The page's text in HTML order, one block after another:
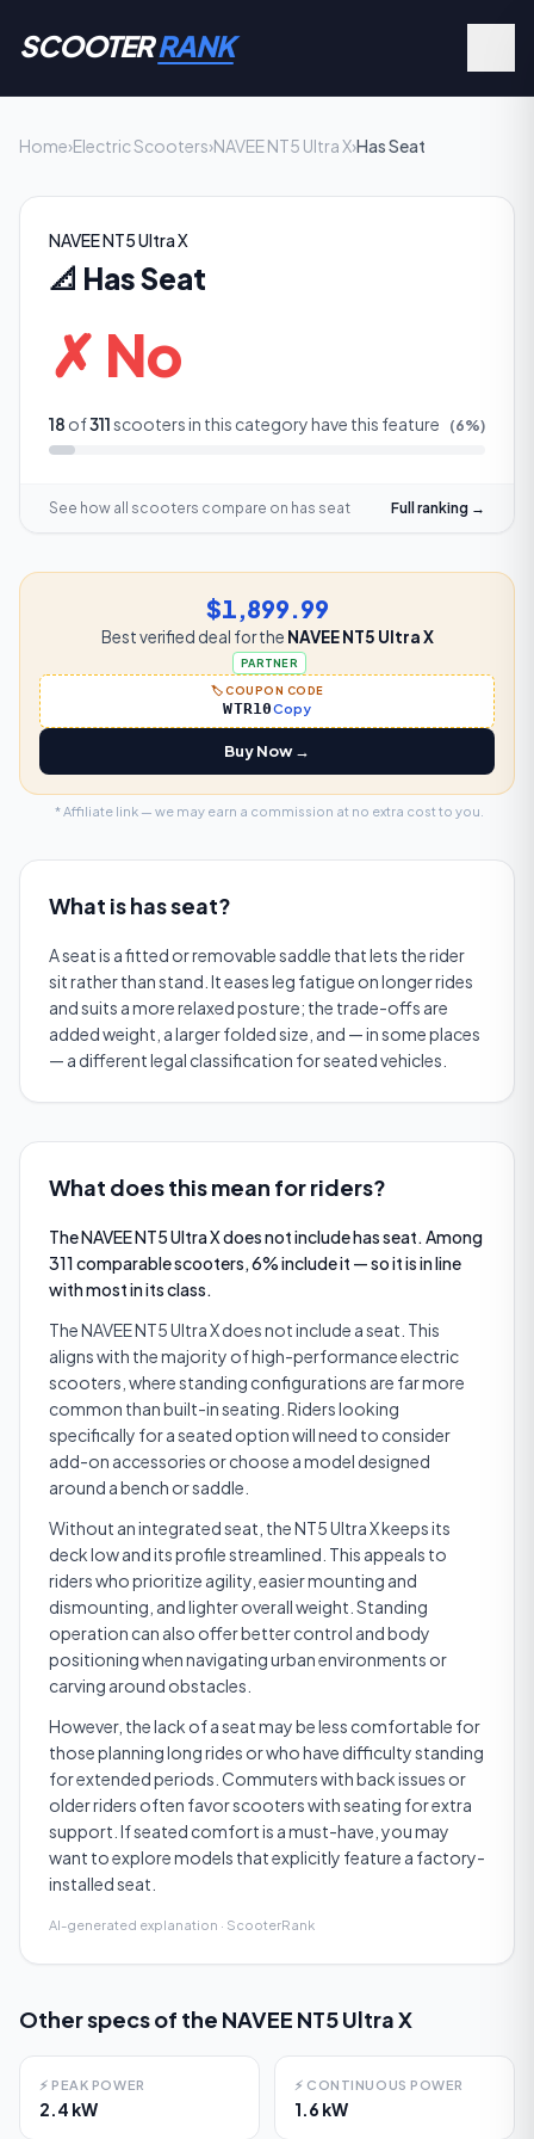
SCOOTERRANK
Home›Electric Scooters›NAVEE NT5 Ultra X›Has Seat
NAVEE NT5 Ultra X
📐 Has Seat
✗ No
18 of311scooters in this category have this feature (6%)
See how all scooters compare on has seat Full ranking →
$1,899.99
Best verified deal for the NAVEE NT5 Ultra X
PARTNER
🏷️ COUPON CODE
WTR10Copy
Buy Now →
* Affiliate link — we may earn a commission at no extra cost to you.
What ishas seat?
A seat is a fitted or removable saddle that lets the rider
sit rather than stand. It eases leg fatigue on longer rides
and suits a more relaxed posture; the trade-offs are
added weight, a larger folded size, and — in some places
— a different legal classification for seated vehicles.
What does this mean for riders?
The NAVEE NT5 Ultra X does not include has seat. Among
311 comparable scooters, 6% include it — so it is in line
with most in its class.
The NAVEE NT5 Ultra X does not include a seat. This
aligns with the majority of high-performance electric
scooters, where standing configurations are far more
common than built-in seating. Riders looking
specifically for a seated option will need to consider
add-on accessories or choose a model designed
around a bench or saddle.
Without an integrated seat, the NT5 Ultra X keeps its
deck low and its profile streamlined. This appeals to
riders who prioritize agility, easier mounting and
dismounting, and lighter overall weight. Standing
operation can also offer better control and body
positioning when navigating urban environments or
carving around obstacles.
However, the lack of a seat may be less comfortable for
those planning long rides or who have difficulty standing
for extended periods. Commuters with back issues or
older riders often favor scooters with seating for extra
support. If seated comfort is a must-have, you may
want to explore models that explicitly feature a factory-
installed seat.
AI-generated explanation · ScooterRank
Other specs of the NAVEE NT5 Ultra X
⚡ PEAK POWER
2.4 kW
⚡ CONTINUOUS POWER
1.6 kW